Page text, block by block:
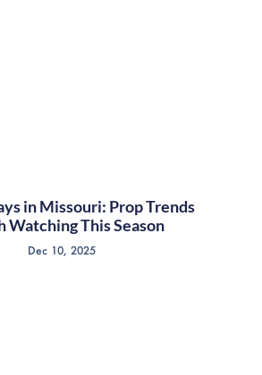
in Missouri: Prop Trends
Watching This Season
Dec 10, 2025